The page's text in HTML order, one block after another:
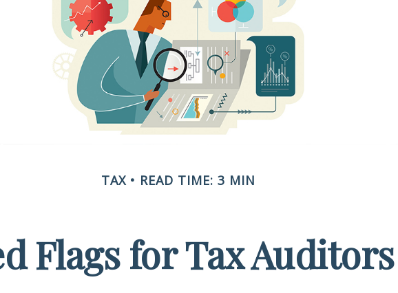
TAX READ TIME: 3 MIN
Flags for Tax Auditors